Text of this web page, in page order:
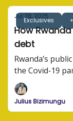
Exclusives
Jul 28, 2025
How
debt
Rwanda’s
the Covid-19
Julius Bizimungu